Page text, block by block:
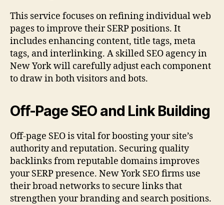
This service focuses on refining individual web
pages to improve their SERP positions. It
includes enhancing content, title tags, meta
tags, and interlinking. A skilled SEO agency in
New York will carefully adjust each component
to draw in both visitors and bots.
Off-Page SEO and Link Building
Off-page SEO is vital for boosting your site’s
authority and reputation. Securing quality
backlinks from reputable domains improves
your SERP presence. New York SEO firms use
their broad networks to secure links that
strengthen your branding and search positions.